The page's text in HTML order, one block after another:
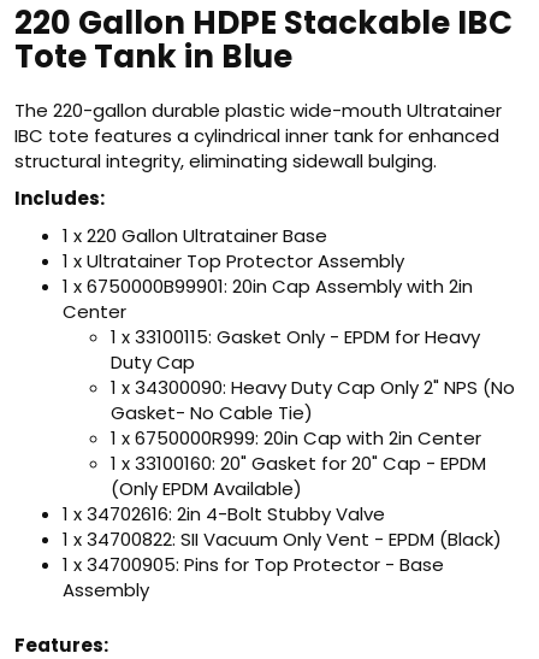
220 Gallon HDPE Stackable IBC
Tote Tank in Blue
The 220-gallon durable plastic wide-mouth Ultratainer
IBC tote features a cylindrical inner tank for enhanced
structural integrity, eliminating sidewall bulging.
Includes:
1 x 220 Gallon Ultratainer Base
1 x Ultratainer Top Protector Assembly
1 x 6750000B99901: 20in Cap Assembly with 2in
Center
1 x 33100115: Gasket Only - EPDM for Heavy
Duty Cap
1 x 34300090: Heavy Duty Cap Only 2" NPS (No
Gasket- No Cable Tie)
1 x 6750000R999: 20in Cap with 2in Center
1 x 33100160: 20" Gasket for 20" Cap - EPDM
(Only EPDM Available)
1 x 34702616: 2in 4-Bolt Stubby Valve
1 x 34700822: SII Vacuum Only Vent - EPDM (Black)
1 x 34700905: Pins for Top Protector - Base
Assembly
Features: